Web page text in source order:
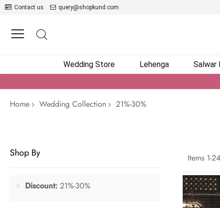
Contact us query@shopkund.com
Wedding Store Lehenga Salwar
Home Wedding Collection 21%-30%
Items 1-
Shop By
Discount 21%-30%